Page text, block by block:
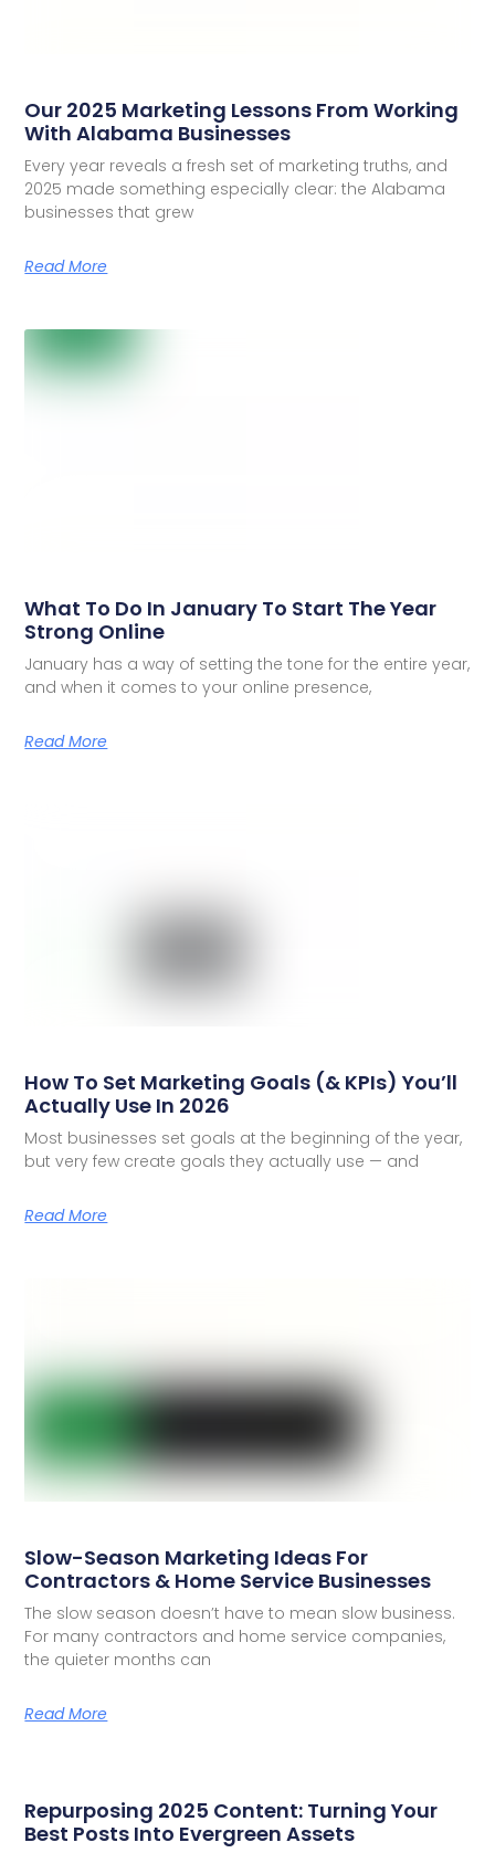
Our 2025 Marketing Lessons From Working
With Alabama Businesses
Every year reveals a fresh set of marketing truths, and
2025 made something especially clear: the Alabama
businesses that grew
Read More
What To Do In January To Start The Year
Strong Online
January has a way of setting the tone for the entire year,
and when it comes to your online presence,
Read More
How To Set Marketing Goals (& KPIs) You’ll
Actually Use In 2026
Most businesses set goals at the beginning of the year,
but very few create goals they actually use — and
Read More
Slow-Season Marketing Ideas For
Contractors & Home Service Businesses
The slow season doesn’t have to mean slow business.
For many contractors and home service companies,
the quieter months can
Read More
Repurposing 2025 Content: Turning Your
Best Posts Into Evergreen Assets